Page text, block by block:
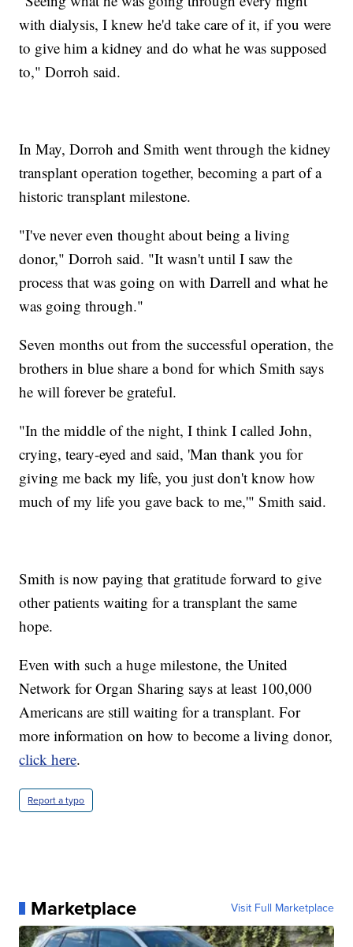
with dialysis, I knew he'd take care of it, if you were
to give him a kidney and do what he was supposed
to," Dorroh said.
In May, Dorroh and Smith went through the kidney
transplant operation together, becoming a part of a
historic transplant milestone.
"I've never even thought about being a living
donor," Dorroh said. "It wasn't until I saw the
process that was going on with Darrell and what he
was going through."
Seven months out from the successful operation, the
brothers in blue share a bond for which Smith says
he will forever be grateful.
"In the middle of the night, I think I called John,
crying, teary-eyed and said, 'Man thank you for
giving me back my life, you just don't know how
much of my life you gave back to me,'" Smith said.
Smith is now paying that gratitude forward to give
other patients waiting for a transplant the same
hope.
Even with such a huge milestone, the United
Network for Organ Sharing says at least 100,000
Americans are still waiting for a transplant. For
more information on how to become a living donor,
click here.
Report a typo
Marketplace Visit Full Marketplace